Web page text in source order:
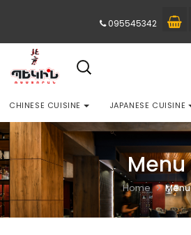
095545342
CHINESE CUISINE JAPANESE CUISINE
Menu
Home Menu